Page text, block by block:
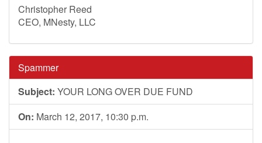
Christopher Reed
CEO, MNesty, LLC
Spammer
Subject: YOUR LONG OVER DUE FUND
On: March 12, 2017, 10:30 p.m.